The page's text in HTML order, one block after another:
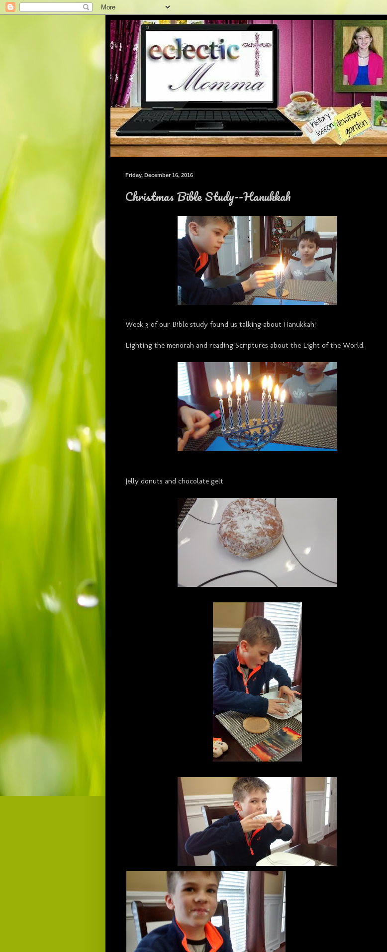
Friday, December 16, 2016
Christmas Bible Study--Hanukkah
Week 3 of our Bible study found us talking about Hanukkah!
Lighting the menorah and reading Scriptures about the Light of the World.
Jelly donuts and chocolate gelt